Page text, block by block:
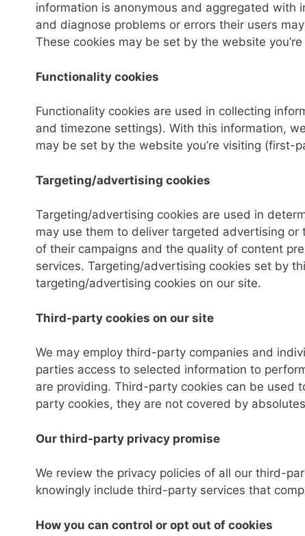
information is anonymous and aggregated
and diagnose problems or errors their users
These cookies may be set by the website
Functionality cookies
Functionality cookies are used in collecting
and timezone settings). With this information,
may be set by the website you’re visiting
Targeting/advertising cookies
Targeting/advertising cookies are used in
may use them to deliver targeted advertising
of their campaigns and the quality of content
services. Targeting/advertising cookies set by
targeting/advertising cookies on our site.
Third-party cookies on our site
We may employ third-party companies and
parties access to selected information to
are providing. Third-party cookies can be used
party cookies, they are not covered by
Our third-party privacy promise
We review the privacy policies of all our third-
knowingly include third-party services that
How you can control or opt out of cookies